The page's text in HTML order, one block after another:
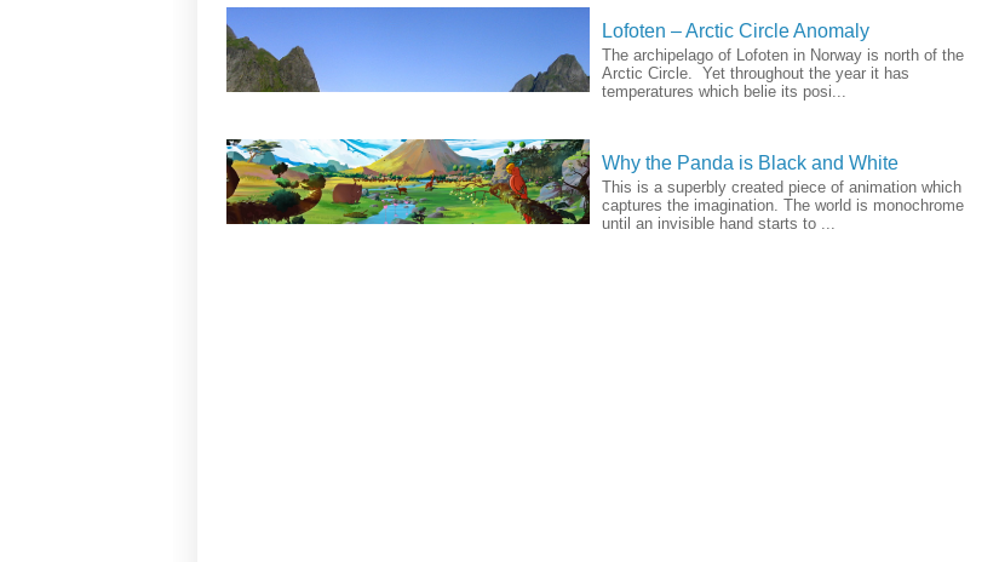
Lofoten – Arctic Circle Anomaly
The archipelago of Lofoten in Norway is north of the
Arctic Circle. Yet throughout the year it has
temperatures which belie its posi...
Why the Panda is Black and White
This is a superbly created piece of animation which
captures the imagination. The world is monochrome
until an invisible hand starts to ...